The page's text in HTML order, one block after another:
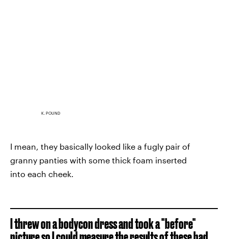
K. POUND
I mean, they basically looked like a fugly pair of
granny panties with some thick foam inserted
into each cheek.
I threw on a bodycon dress and took a "before"